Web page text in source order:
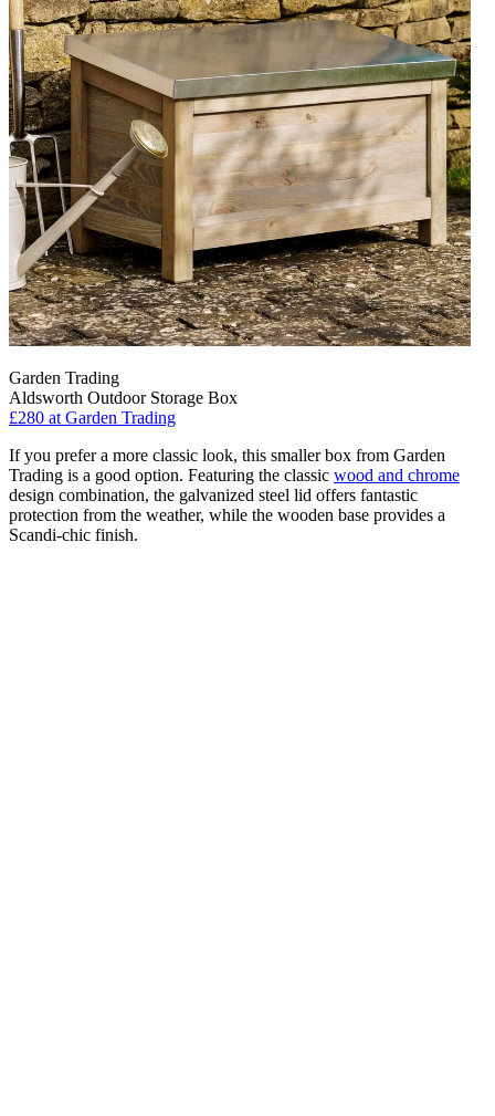
Garden Trading
Aldsworth Outdoor Storage Box
£280 at Garden Trading
If you prefer a more classic look, this smaller box from Garden
Trading is a good option. Featuring the classic wood and chrome
design combination, the galvanized steel lid offers fantastic
protection from the weather, while the wooden base provides a
Scandi-chic finish.